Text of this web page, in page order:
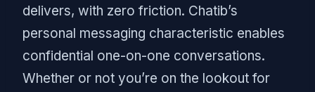
delivers, with zero friction. Chatib’s
personal messaging characteristic enables
confidential one-on-one conversations.
Whether or not you’re on the lookout for